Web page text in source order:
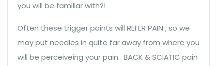
you will be familiar with?!
Often these trigger points will REFER PAIN , so we
may put needles in quite far away from where you
will be perceiveing your pain. BACK & SCIATIC pain